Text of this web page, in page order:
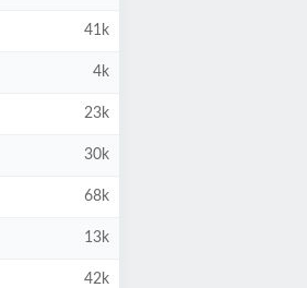
41k
4k
23k
30k
68k
13k
42k